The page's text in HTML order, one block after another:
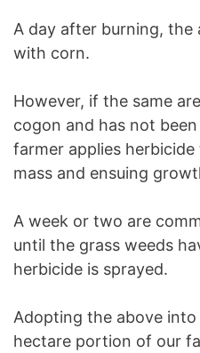
A day after burning, the
with corn.
However, if the same
cogon and has not
farmer applies
mass and ensuing
A week or two are
until the grass weeds
herbicide is sprayed.
Adopting the above
hectare portion of our